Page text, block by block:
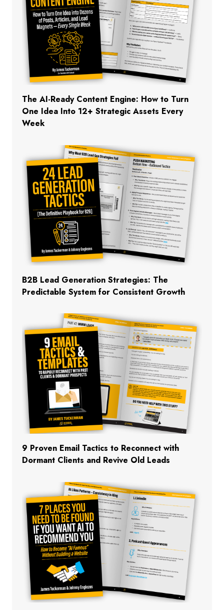
The AI-Ready Content Engine: How to Turn
One Idea Into 12+ Strategic Assets Every
Week
B2B Lead Generation Strategies: The
Predictable System for Consistent Growth
9 Proven Email Tactics to Reconnect with
Dormant Clients and Revive Old Leads